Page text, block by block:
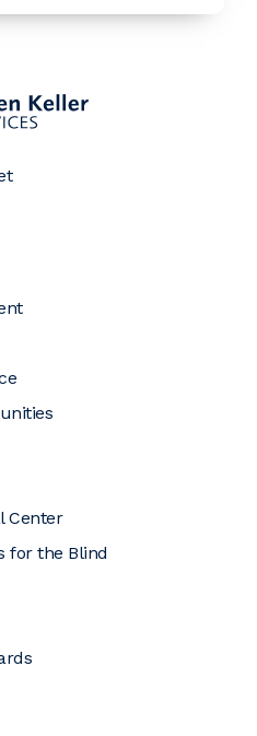
on Facebook (opens a
Services on Twitter (opens
Services on LinkedIn
Keller Services on
Keller Services on
Center
for the Blind